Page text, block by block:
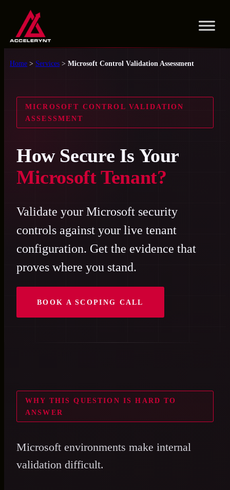
content
Home > Services >Microsoft Control Validation Assessment
MICROSOFT CONTROL VALIDATION
ASSESSMENT
How Secure Is Your
Microsoft Tenant?
Validate your Microsoft security
controls against your live tenant
configuration. Get the evidence that
proves where you stand.
BOOK A SCOPING CALL
WHY THIS QUESTION IS HARD TO
ANSWER
Microsoft environments make internal
validation difficult.